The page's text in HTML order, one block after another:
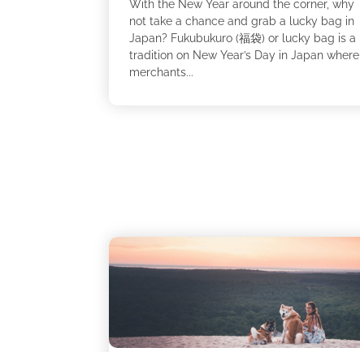
With the New Year around the corner, why
not take a chance and grab a lucky bag in
Japan? Fukubukuro (福袋) or lucky bag is a
tradition on New Year’s Day in Japan where
merchants...